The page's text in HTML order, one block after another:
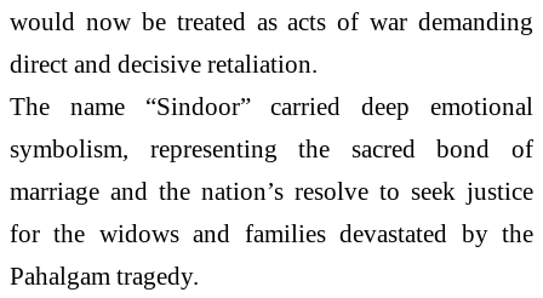
would now be treated as acts of war demanding
direct and decisive retaliation.
The name “Sindoor” carried deep emotional
symbolism, representing the sacred bond of
marriage and the nation’s resolve to seek justice
for the widows and families devastated by the
Pahalgam tragedy.